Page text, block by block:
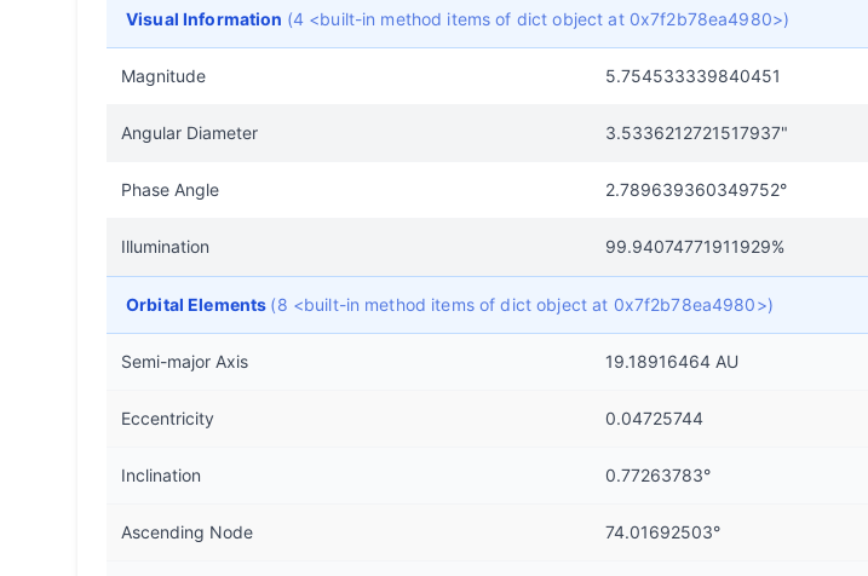
Visual Information (4 <built-in method items of dict object at 0x7f2b78ea4980>)
Magnitude 5.754533339840451
Angular Diameter 3.5336212721517937"
Phase Angle 2.789639360349752°
Illumination 99.94074771911929%
Orbital Elements (8 <built-in method items of dict object at 0x7f2b78ea4980>)
Semi-major Axis 19.18916464 AU
Eccentricity 0.04725744
Inclination 0.77263783°
Ascending Node 74.01692503°